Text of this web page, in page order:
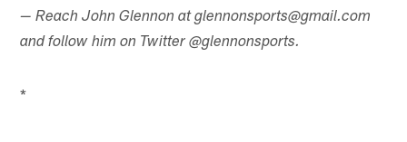
— Reach John Glennon at glennonsports@gmail.com
and follow him on Twitter @glennonsports.
*